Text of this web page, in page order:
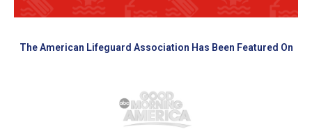
The American Lifeguard Association Has Been Featured On